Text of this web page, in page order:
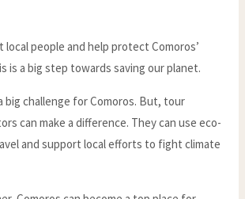
people and help protect Comoros’
is a big step towards saving our planet.
big challenge for Comoros. But, tour
can make a difference. They can use eco-
and support local efforts to fight climate